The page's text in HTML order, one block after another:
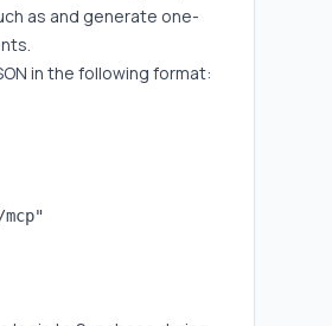
as and generate one-
in the following format:
mcp"